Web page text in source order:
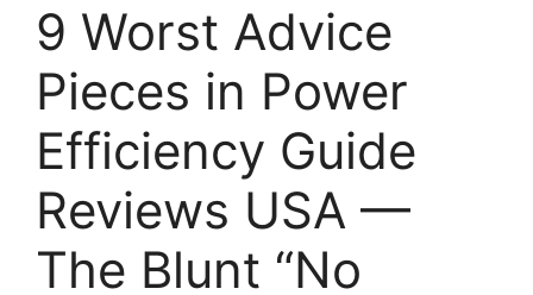
9 Worst Advice
Pieces in Power
Efficiency Guide
Reviews USA —
The Blunt “No